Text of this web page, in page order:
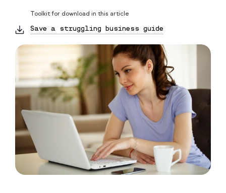
Toolkit for download in this article
Save a struggling business guide